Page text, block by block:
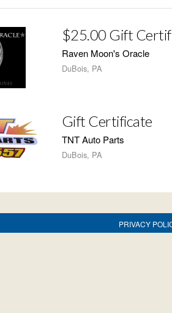
$25.00 Gift
Raven Moon's Oracle
DuBois, PA
Gift Certificate
TNT Auto Parts
DuBois, PA
PRIVACY